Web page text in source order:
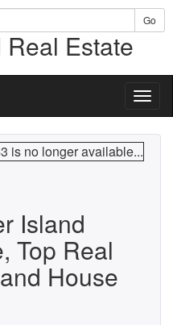
Go
Estate
is no longer available...
Island
Top Real
House